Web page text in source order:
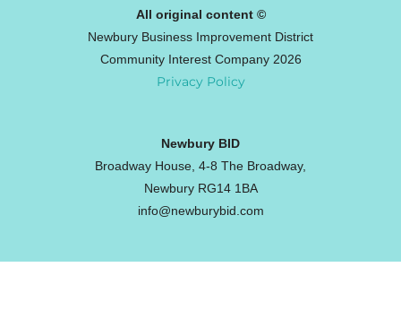
All original content ©
Newbury Business Improvement District
Community Interest Company 2026
Privacy Policy
Newbury BID
Broadway House, 4-8 The Broadway,
Newbury RG14 1BA
info@newburybid.com